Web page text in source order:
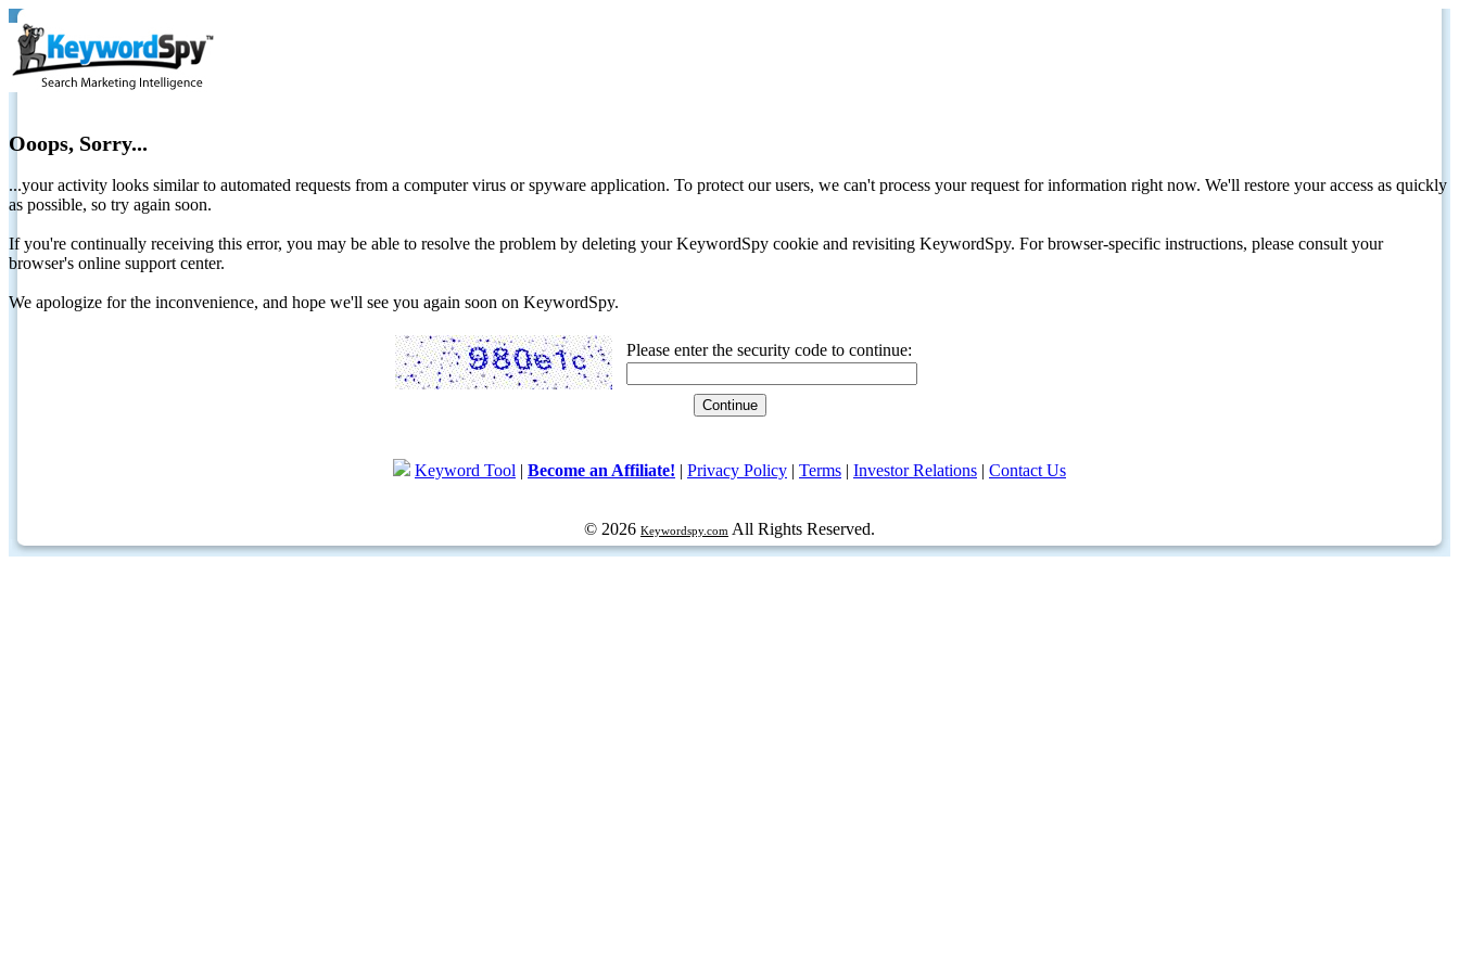
Ooops, Sorry...
...your activity looks similar to automated requests from a computer virus or spyware application. To protect our users, we can't process your request for information right now. We'll restore your access as quickly
as possible, so try again soon.
If you're continually receiving this error, you may be able to resolve the problem by deleting your KeywordSpy cookie and revisiting KeywordSpy. For browser-specific instructions, please consult your
browser's online support center.
We apologize for the inconvenience, and hope we'll see you again soon on KeywordSpy.
Please enter the security code to continue:
Keyword Tool | Become an Affiliate! | Privacy Policy | Terms | Investor Relations | Contact Us
© 2026 Keywordspy.com All Rights Reserved.